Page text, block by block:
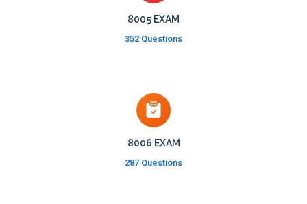
8005 EXAM
352 Questions
8006 EXAM
287 Questions